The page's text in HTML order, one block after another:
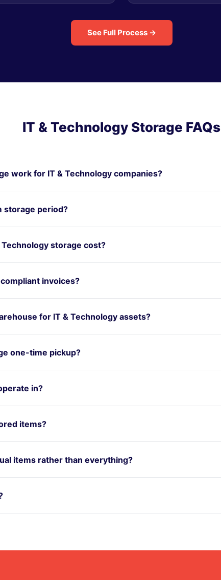
See Full Process →
IT & Technology Storage FAQs
work for IT & Technology companies?
storage period?
storage cost?
invoices?
for IT & Technology assets?
one-time pickup?
in?
items?
items rather than everything?